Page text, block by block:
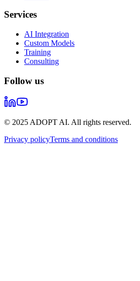
Services
AI Integration
Custom Models
Training
Consulting
Follow us
© 2025 ADOPT AI. All rights reserved.
Privacy policyTerms and conditions